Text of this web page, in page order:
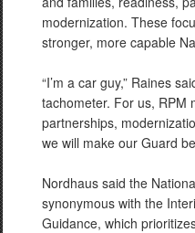
modernization. These
stronger, more capable
“I’m a car guy,” Raines
tachometer. For us, RPM
partnerships,
we will make our Guard
Nordhaus said the
synonymous with the
Guidance, which